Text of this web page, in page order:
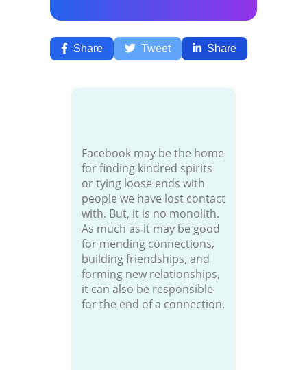
Share Tweet Share
Facebook may be the home
for finding kindred spirits
or tying loose ends with
people we have lost contact
with. But, it is no monolith.
As much as it may be good
for mending connections,
building friendships, and
forming new relationships,
it can also be responsible
for the end of a connection.